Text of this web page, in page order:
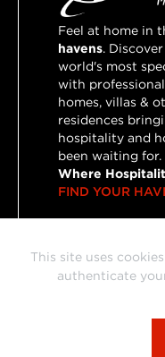
This site uses
authenticate
Feel at home in
havens.
world's most
with
homes, villas &
residences
hospitality and
been waiting for.
Where
FIND YOUR
This portal is
private havens